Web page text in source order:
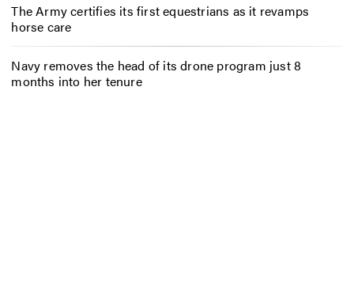
The Army certifies its first equestrians as it revamps
horse care
Navy removes the head of its drone program just 8
months into her tenure